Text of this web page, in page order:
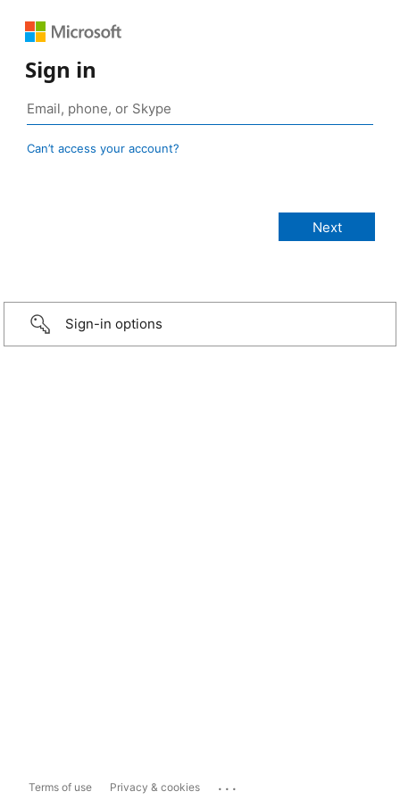
Sign in
Can’t access your account?
Sign-in options
Terms of use Privacy & cookies ...